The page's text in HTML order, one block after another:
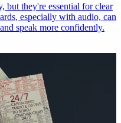
but they're essential for clear
especially with audio, can
speak more confidently.